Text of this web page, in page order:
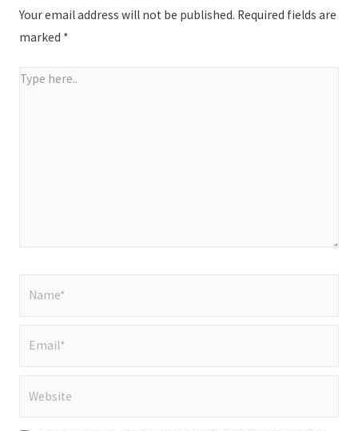
Your email address will not be published. Required fields are
marked *
Type